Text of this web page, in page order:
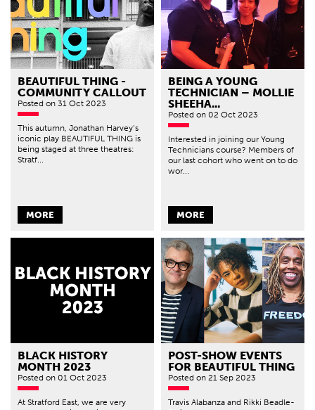
BEAUTIFUL THING -
COMMUNITY CALLOUT
Posted on 31 Oct 2023
This autumn, Jonathan Harvey’s
iconic play BEAUTIFUL THING is
being staged at three theatres:
Stratf...
MORE
BEING A YOUNG
TECHNICIAN – MOLLIE
SHEEHA...
Posted on 02 Oct 2023
Interested in joining our Young
Technicians course? Members of
our last cohort who went on to do
wor...
MORE
BLACK HISTORY
MONTH 2023
Posted on 01 Oct 2023
At Stratford East, we are very
POST-SHOW EVENTS
FOR BEAUTIFUL THING
Posted on 21 Sep 2023
Travis Alabanza and Rikki Beadle-